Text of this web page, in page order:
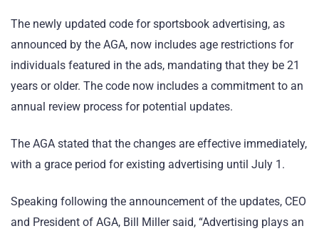
The newly updated code for sportsbook advertising, as
announced by the AGA, now includes age restrictions for
individuals featured in the ads, mandating that they be 21
years or older. The code now includes a commitment to an
annual review process for potential updates.
The AGA stated that the changes are effective immediately,
with a grace period for existing advertising until July 1.
Speaking following the announcement of the updates, CEO
and President of AGA, Bill Miller said, “Advertising plays an